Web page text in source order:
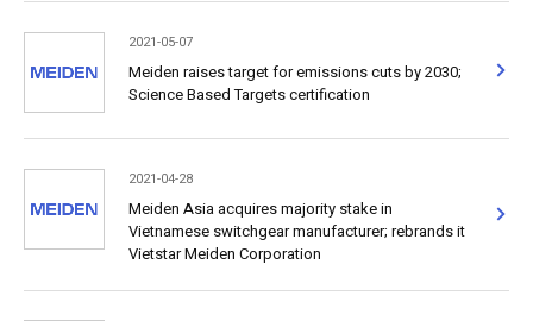
2021-05-07
Meiden raises target for emissions cuts by 2030;
Science Based Targets certification
2021-04-28
Meiden Asia acquires majority stake in
Vietnamese switchgear manufacturer; rebrands it
Vietstar Meiden Corporation